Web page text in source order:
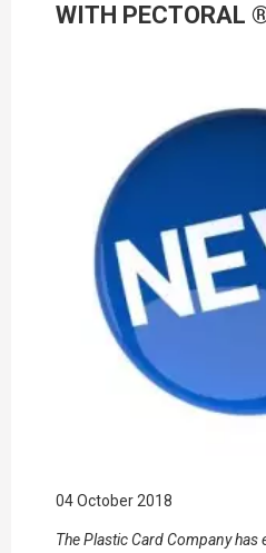
WITH PECTORAL
04 October 2018
The Plastic Card Company has